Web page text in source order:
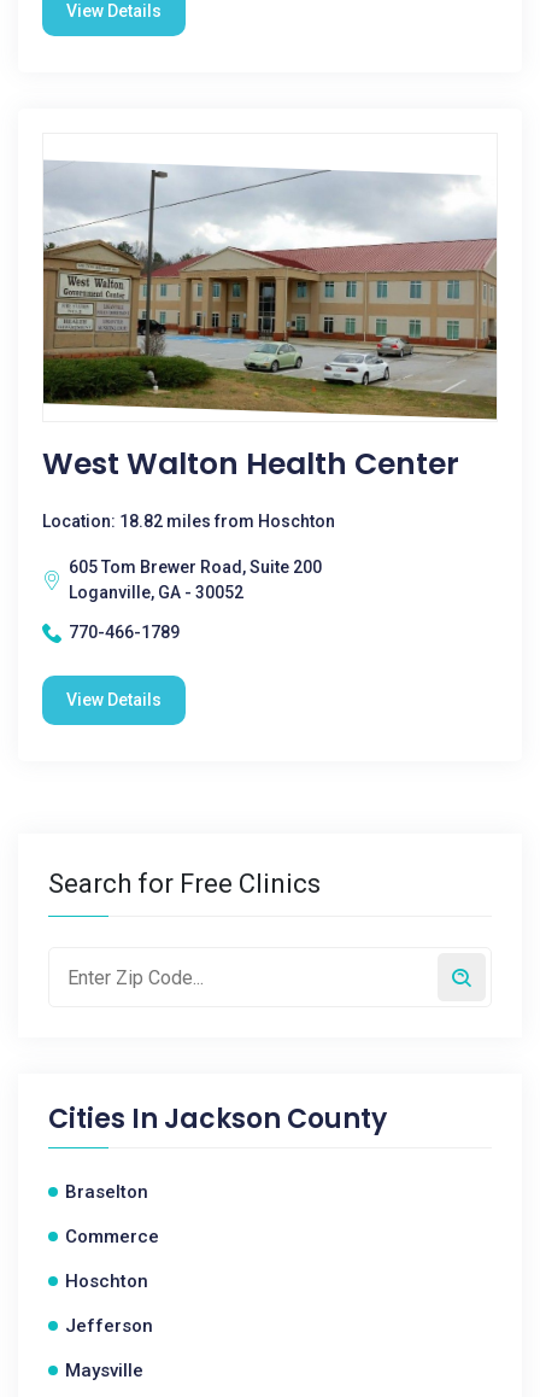
View Details
West Walton Health Center
Location: 18.82 miles from Hoschton
605 Tom Brewer Road, Suite 200
Loganville, GA - 30052
770-466-1789
View Details
Search for Free Clinics
Cities In Jackson County
Braselton
Commerce
Hoschton
Jefferson
Maysville